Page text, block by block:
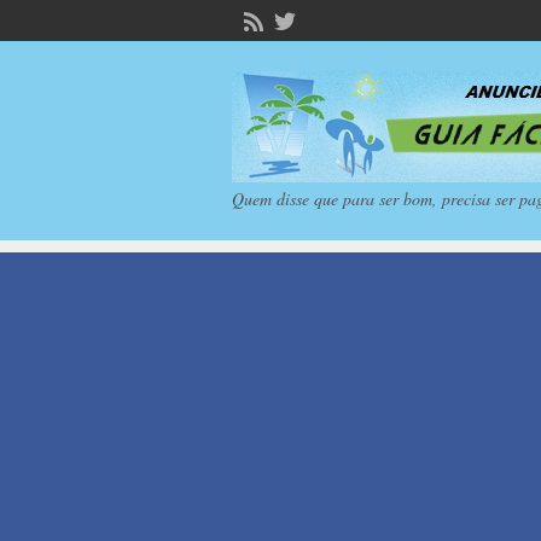
Quem disse que para ser bom, precisa ser